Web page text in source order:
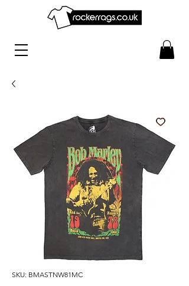
SKU: BMASTNW81MC